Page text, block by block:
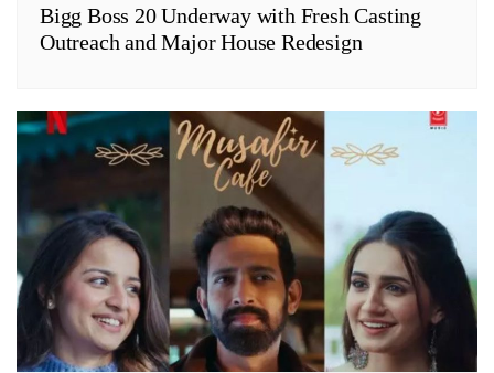
Bigg Boss 20 Underway with Fresh Casting
Outreach and Major House Redesign